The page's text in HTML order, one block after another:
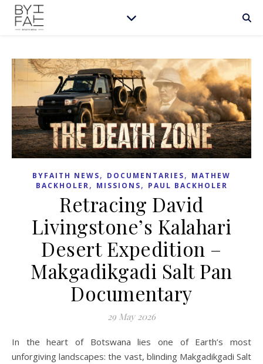
BYFAITH NEWS, DOCUMENTARIES, MATHEW
BACKHOLER, MISSIONS, PAUL BACKHOLER
Retracing David
Livingstone’s Kalahari
Desert Expedition –
Makgadikgadi Salt Pan
Documentary
29 May 2026
In the heart of Botswana lies one of Earth’s most
unforgiving landscapes: the vast, blinding Makgadikgadi Salt